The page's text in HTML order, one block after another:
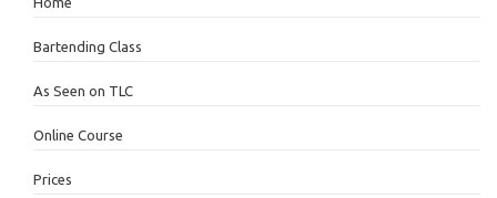
Bartending Class
As Seen on TLC
Online Course
Prices